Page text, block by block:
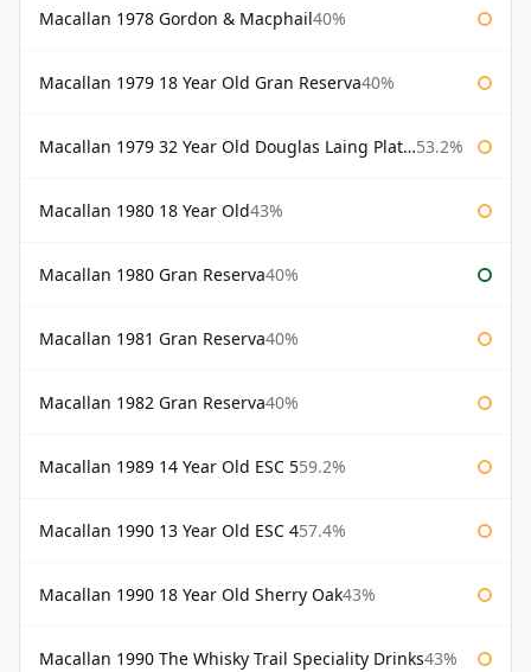
Macallan 1978 Gordon & Macphail40%
Macallan 1979 18 Year Old Gran Reserva40%
Macallan 1979 32 Year Old Douglas Laing Platinum Platinum Selection 53.2%
Macallan 1980 18 Year Old43%
Macallan 1980 Gran Reserva40%
Macallan 1981 Gran Reserva40%
Macallan 1982 Gran Reserva40%
Macallan 1989 14 Year Old ESC 559.2%
Macallan 1990 13 Year Old ESC 457.4%
Macallan 1990 18 Year Old Sherry Oak43%
Macallan 1990 The Whisky Trail Speciality Drinks43%